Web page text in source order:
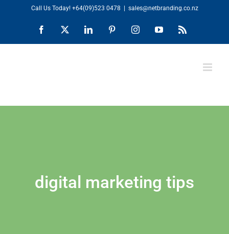
content
Call Us Today! +64(09)523 0478 sales@netbranding.co.nz
Facebook LinkedIn PinterestInstagramYouTubeRss
digital marketing tips